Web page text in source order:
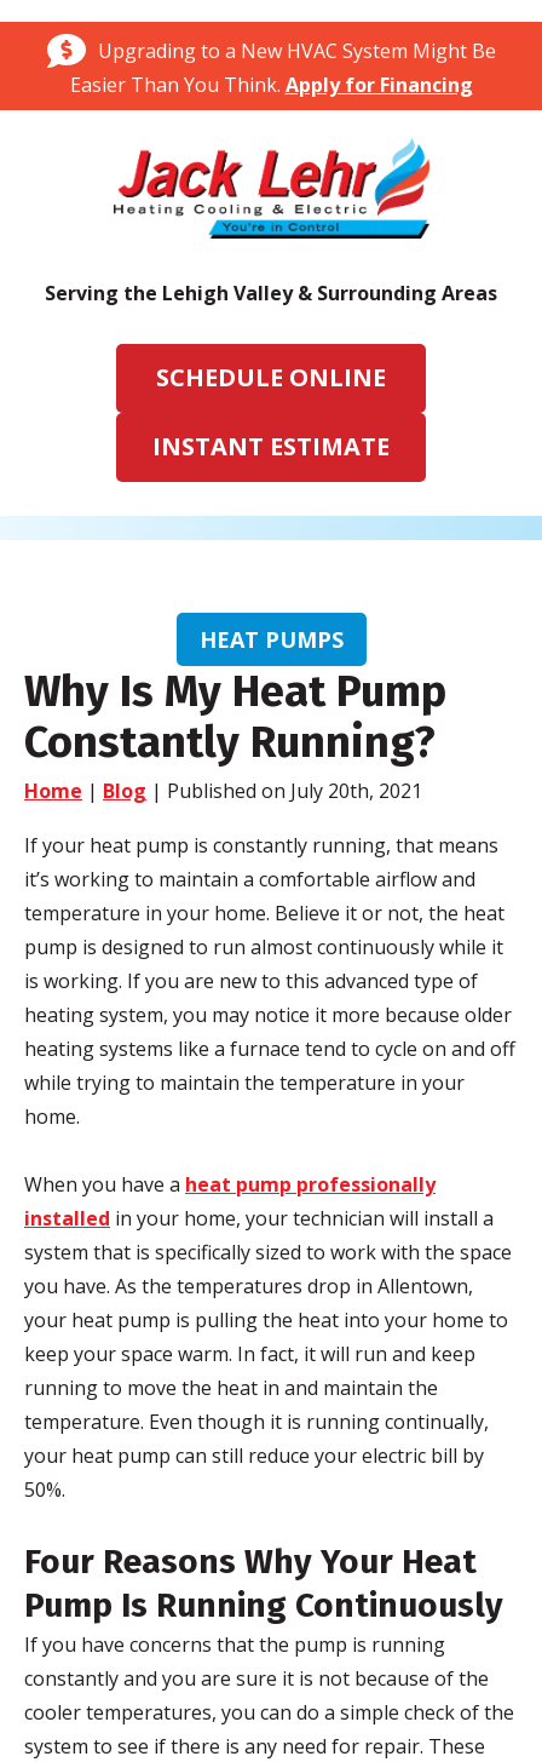
Upgrading to a New HVAC System Might Be
Easier Than You Think. Apply for Financing
Serving the Lehigh Valley & Surrounding Areas
SCHEDULE ONLINE
INSTANT ESTIMATE
HEAT PUMPS
Why Is My Heat Pump
Constantly Running?
Home | Blog | Published on July 20th, 2021
If your heat pump is constantly running, that means
it’s working to maintain a comfortable airflow and
temperature in your home. Believe it or not, the heat
pump is designed to run almost continuously while it
is working. If you are new to this advanced type of
heating system, you may notice it more because older
heating systems like a furnace tend to cycle on and off
while trying to maintain the temperature in your
home.
When you have a heat pump professionally
installed in your home, your technician will install a
system that is specifically sized to work with the space
you have. As the temperatures drop in Allentown,
your heat pump is pulling the heat into your home to
keep your space warm. In fact, it will run and keep
running to move the heat in and maintain the
temperature. Even though it is running continually,
your heat pump can still reduce your electric bill by
50%.
Four Reasons Why Your Heat
Pump Is Running Continuously
If you have concerns that the pump is running
constantly and you are sure it is not because of the
cooler temperatures, you can do a simple check of the
system to see if there is any need for repair. These